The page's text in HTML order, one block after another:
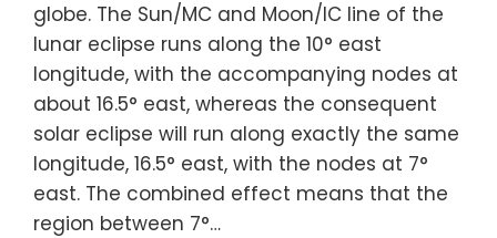
globe. The Sun/MC and Moon/IC line of the
lunar eclipse runs along the 10° east
longitude, with the accompanying nodes at
about 16.5° east, whereas the consequent
solar eclipse will run along exactly the same
longitude, 16.5° east, with the nodes at 7°
east. The combined effect means that the
region between 7°…